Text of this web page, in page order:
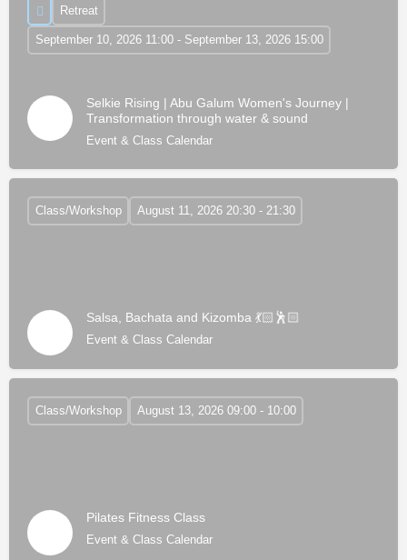
Selkie Rising | Abu Galum Women's Journey |
Transformation through water & sound
Event & Class Calendar
Retreat
September 10, 2026 11:00 - September 13, 2026 15:00
Salsa, Bachata and Kizomba 💃🏻🕺🏻
Event & Class Calendar
Class/Workshop August 11, 2026 20:30 - 21:30
Pilates Fitness Class
Event & Class Calendar
Class/Workshop August 13, 2026 09:00 - 10:00